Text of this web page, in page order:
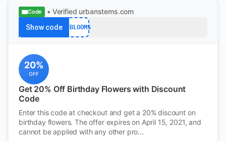
Code • Verified urbanstems.com
Show code WCBLOOMS
20%
OFF
Get 20% Off Birthday Flowers with Discount
Code
Enter this code at checkout and get a 20% discount on
birthday flowers. The offer expires on April 15, 2021, and
cannot be applied with any other pro...